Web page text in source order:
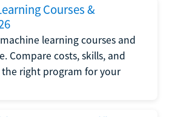
Courses &
learning courses and
Compare costs, skills, and
right program for your